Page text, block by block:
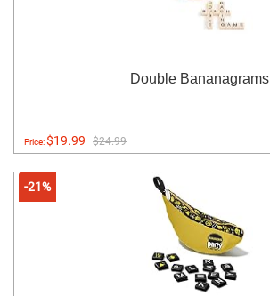
Double Bananagrams
Price:$19.99 $24.99
-21%